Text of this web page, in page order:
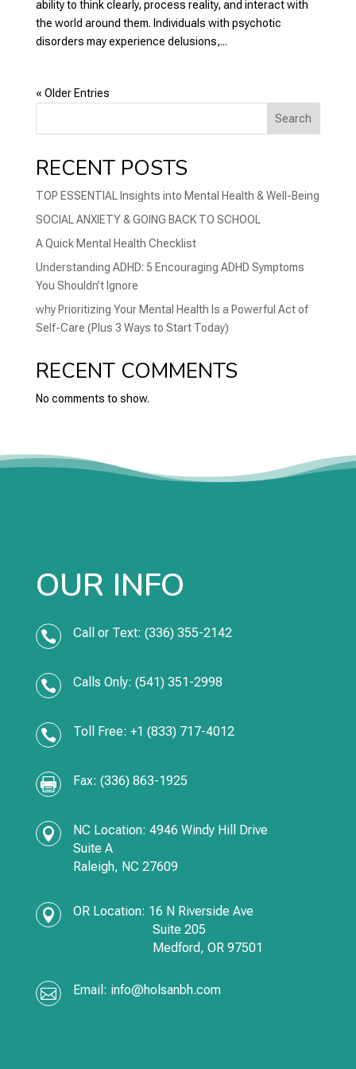
ability to think clearly, process reality, and interact with
the world around them. Individuals with psychotic
disorders may experience delusions,...
« Older Entries
Search
RECENT POSTS
TOP ESSENTIAL Insights into Mental Health & Well-Being
SOCIAL ANXIETY & GOING BACK TO SCHOOL
A Quick Mental Health Checklist
Understanding ADHD: 5 Encouraging ADHD Symptoms
You Shouldn’t Ignore
why Prioritizing Your Mental Health Is a Powerful Act of
Self-Care (Plus 3 Ways to Start Today)
RECENT COMMENTS
No comments to show.
OUR INFO
 Call or Text: (336) 355-2142
 Calls Only: (541) 351-2998
 Toll Free: +1 (833) 717-4012
 Fax: (336) 863-1925

NC Location: 4946 Windy Hill Drive
Suite A
Raleigh, NC 27609
 OR Location: 16 N Riverside Ave
Suite 205
Medford, OR97501
 Email: info@holsanbh.com